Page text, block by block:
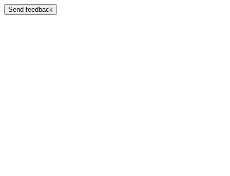
Send feedback